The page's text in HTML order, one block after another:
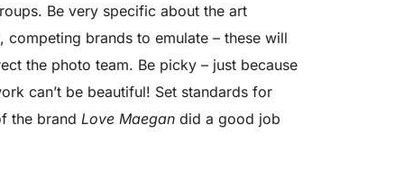
Be very specific about the art
brands to emulate – these will
the photo team. Be picky – just because
can’t be beautiful! Set standards for
the brand Love Maegandid a good job